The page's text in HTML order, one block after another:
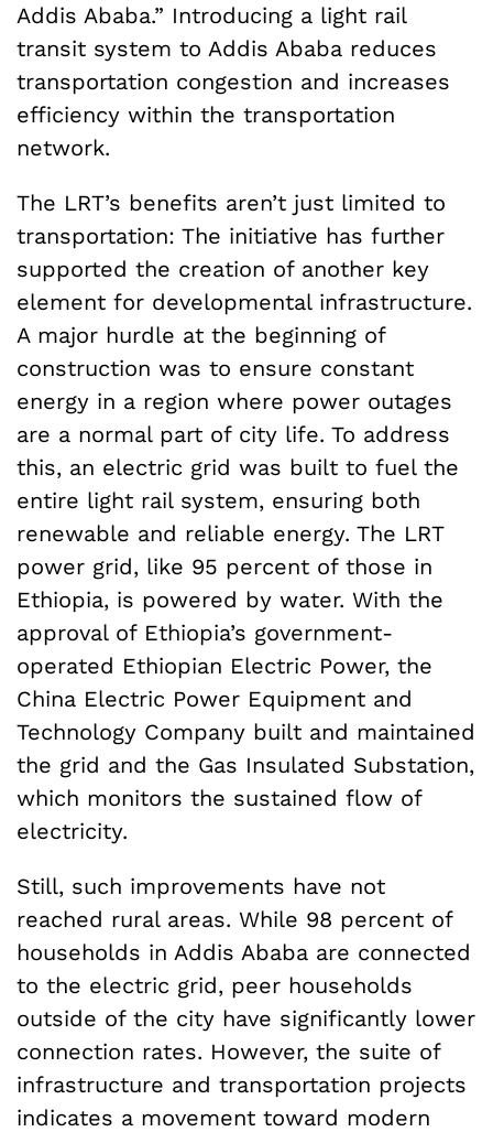
Addis Ababa.” Introducing a light rail
transit system to Addis Ababa reduces
transportation congestion and increases
efficiency within the transportation
network.
The LRT’s benefits aren’t just limited to
transportation: The initiative has further
supported the creation of another key
element for developmental infrastructure.
A major hurdle at the beginning of
construction was to ensure constant
energy in a region where power outages
are a normal part of city life. To address
this, an electric grid was built to fuel the
entire light rail system, ensuring both
renewable and reliable energy. The LRT
power grid, like 95 percent of those in
Ethiopia, is powered by water. With the
approval of Ethiopia’s government-
operated Ethiopian Electric Power, the
China Electric Power Equipment and
Technology Company built and maintained
the grid and the Gas Insulated Substation,
which monitors the sustained flow of
electricity.
Still, such improvements have not
reached rural areas. While 98 percent of
households in Addis Ababa are connected
to the electric grid, peer households
outside of the city have significantly lower
connection rates. However, the suite of
infrastructure and transportation projects
indicates a movement toward modern